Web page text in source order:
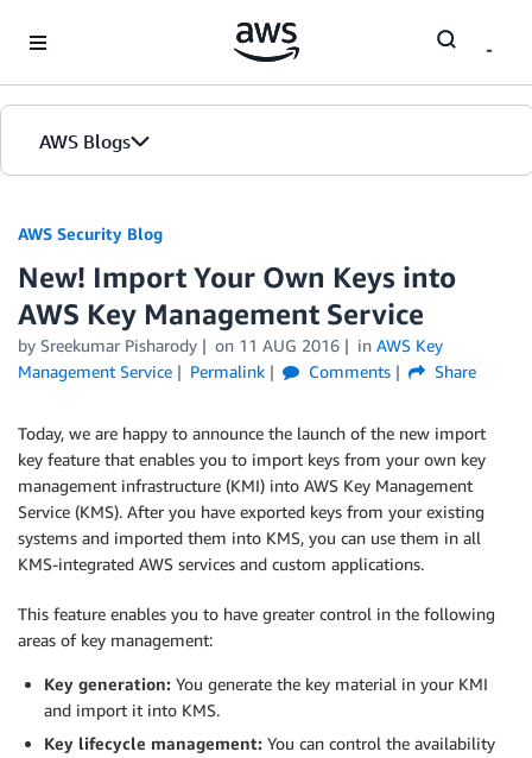
AWS Blogs
AWS Security Blog
New! Import Your Own Keys into
AWS Key Management Service
by Sreekumar Pisharody on 11 AUG 2016 in AWS Key
Management Service
Permalink Comments Share
Today, we are happy to announce the launch of the new import
key feature that enables you to import keys from your own key
management infrastructure (KMI) into AWS Key Management
Service (KMS). After you have exported keys from your existing
systems and imported them into KMS, you can use them in all
KMS-integrated AWS services and custom applications.
This feature enables you to have greater control in the following
areas of key management:
Key generation: You generate the key material in your KMI
and import it into KMS.
Key lifecycle management: You can control the availability